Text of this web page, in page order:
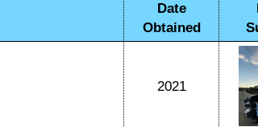
Date
Obtained
2021